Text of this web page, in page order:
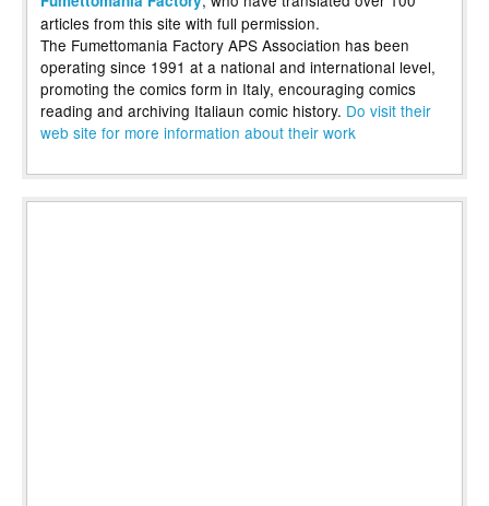
articles from this site with full permission.
The Fumettomania Factory APS Association has been
operating since 1991 at a national and international level,
promoting the comics form in Italy, encouraging comics
reading and archiving Italiaun comic history. Do visit their
web site for more information about their work